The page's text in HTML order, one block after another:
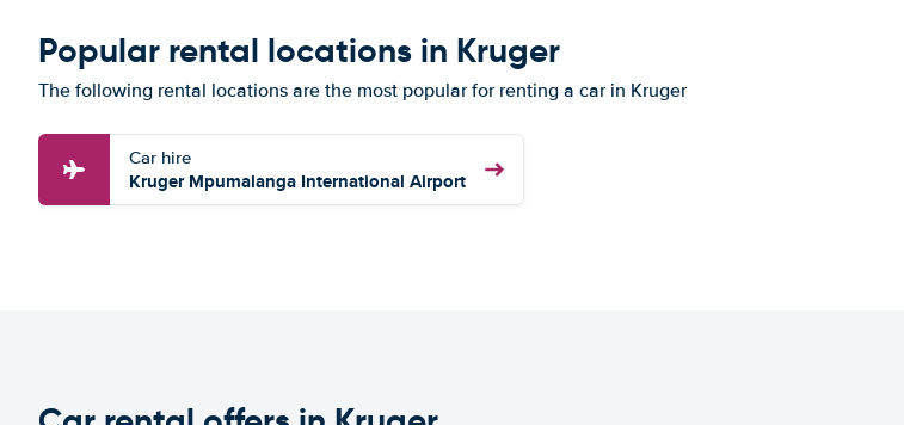
Popular rental locations in Kruger
The following rental locations are the most popular for renting a car in Kruger
Car hire
Kruger Mpumalanga International Airport